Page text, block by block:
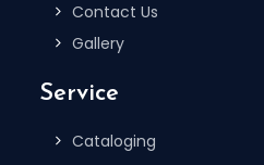
Contact Us
Gallery
Service
Cataloging